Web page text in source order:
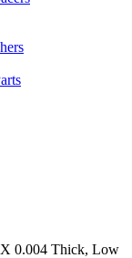
0.004 Thick, Low